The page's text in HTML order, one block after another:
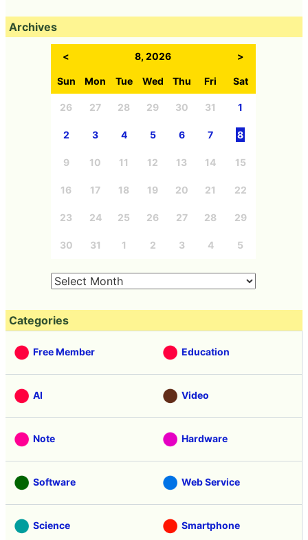
Archives
< 8, 2026 >
Sun Mon Tue Wed Thu Fri Sat
26 27 28 29 30 31 1
2 3 4 5 6 7 8
9 10 11 12 13 14 15
16 17 18 19 20 21 22
23 24 25 26 27 28 29
30 31 1 2 3 4 5
Categories
Free Member Education
AI Video
Note Hardware
Software Web Service
Science Smartphone